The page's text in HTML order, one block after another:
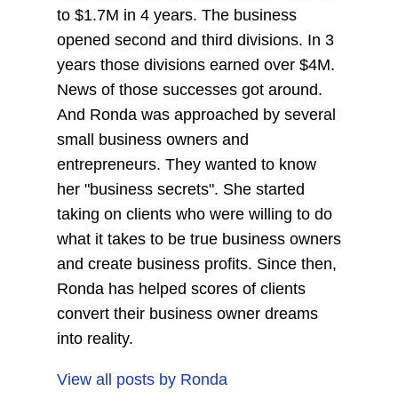
to $1.7M in 4 years. The business
opened second and third divisions. In 3
years those divisions earned over $4M.
News of those successes got around.
And Ronda was approached by several
small business owners and
entrepreneurs. They wanted to know
her "business secrets". She started
taking on clients who were willing to do
what it takes to be true business owners
and create business profits. Since then,
Ronda has helped scores of clients
convert their business owner dreams
into reality.
View all posts by Ronda